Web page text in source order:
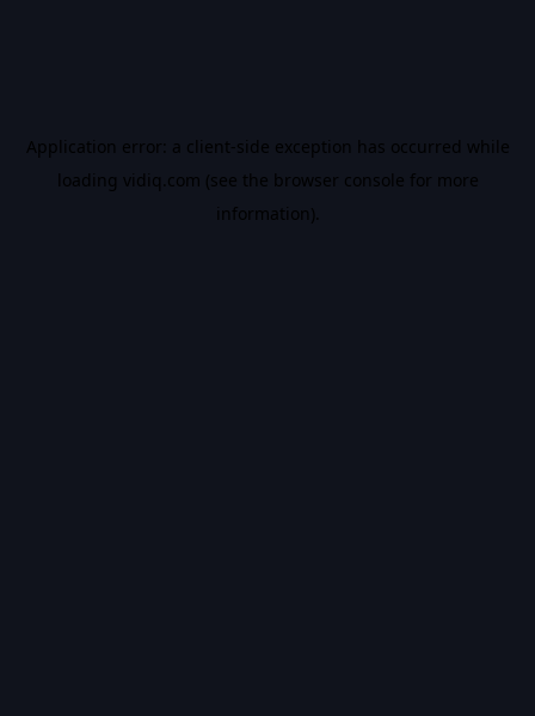
Application error: a client-side exception has occurred while
loading vidiq.com (see the browser console for more
information).